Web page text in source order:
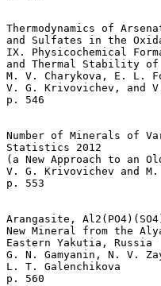
Thermodynamics of
and Sulfates in the
IX. Physicochemical
and Thermal Stability
M. V. Charykova, E. L.
V. G. Krivovichev, and V.
p. 546
Number of Minerals of
Statistics 2012
(a New Approach to an
V. G. Krivovichev and M.
p. 553
Arangasite,
New Mineral from the
Eastern Yakutia, Russia
G. N. Gamyanin, N. V.
L. T. Galenchikova
p. 560